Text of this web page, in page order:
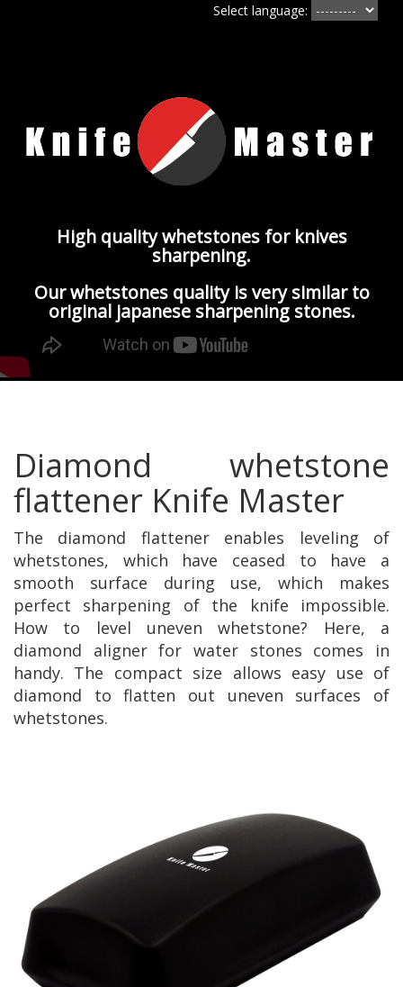
Select language:
High quality whetstones for knives
sharpening.
Our whetstones quality is very similar to
original japanese sharpening stones.
Diamond whetstone
flattener Knife Master
The diamond flattener enables leveling of
whetstones, which have ceased to have a
smooth surface during use, which makes
perfect sharpening of the knife impossible.
How to level uneven whetstone? Here, a
diamond aligner for water stones comes in
handy. The compact size allows easy use of
diamond to flatten out uneven surfaces of
whetstones.